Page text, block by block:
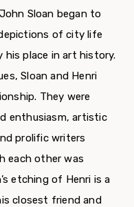
Sloan began to
of city life
place in art history.
Sloan and Henri
They were
enthusiasm, artistic
prolific writers
each other was
etching of Henri is a
closest friend and